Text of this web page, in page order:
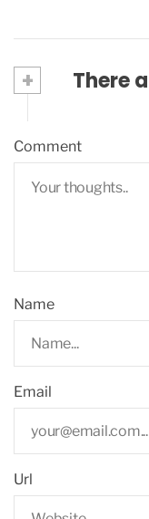
+ There
Comment
Name
Email
Url